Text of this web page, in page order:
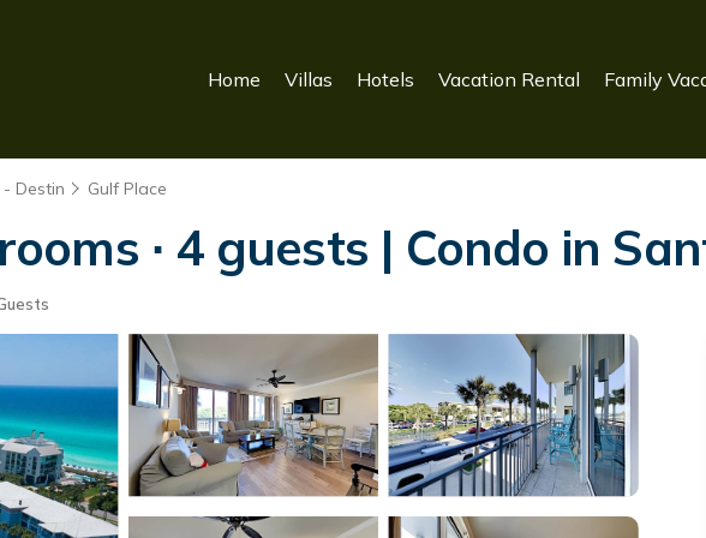
Home Villas Hotels Vacation Rental Family
Destin Gulf Place
∙ 4 guests | Condo in